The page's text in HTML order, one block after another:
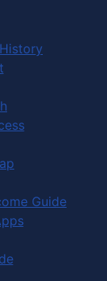
Guide